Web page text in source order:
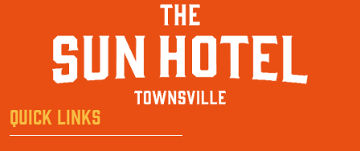
QUICK LINKS